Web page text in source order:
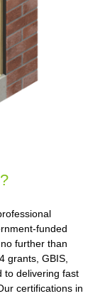
funded
further than
grants, GBIS,
to delivering fast
certifications in